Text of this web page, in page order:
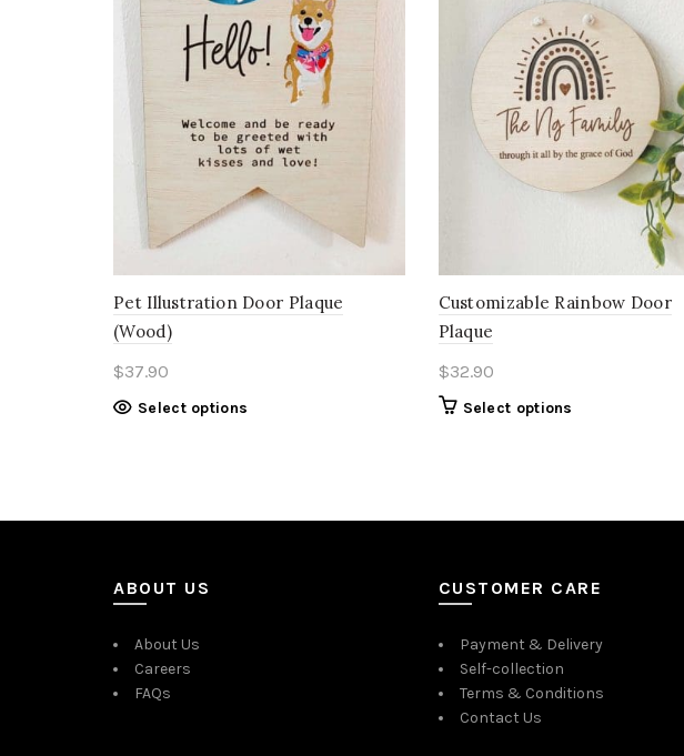
Pet Illustration Door Plaque
(Wood)
$37.90
Select options
Customizable Rainbow Door
Plaque
$32.90
Select options
ABOUT US
About Us
Careers
FAQs
CUSTOMER CARE
Payment & Delivery
Self-collection
Terms & Conditions
Contact Us